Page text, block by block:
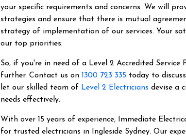
your specific requirements and concerns. We will
strategies and ensure that there is mutual
strategy of implementation of our services. Your
our top priorities.
So, if you're in need of a Level 2 Accredited Service
further. Contact us on1300 723 335 today to
let our skilled team of Level 2 Electricians devise a
needs effectively.
With over 15 years of experience, Immediate
for trusted electricians in Ingleside Sydney. Our